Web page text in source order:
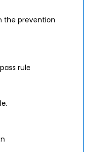
the prevention
rule